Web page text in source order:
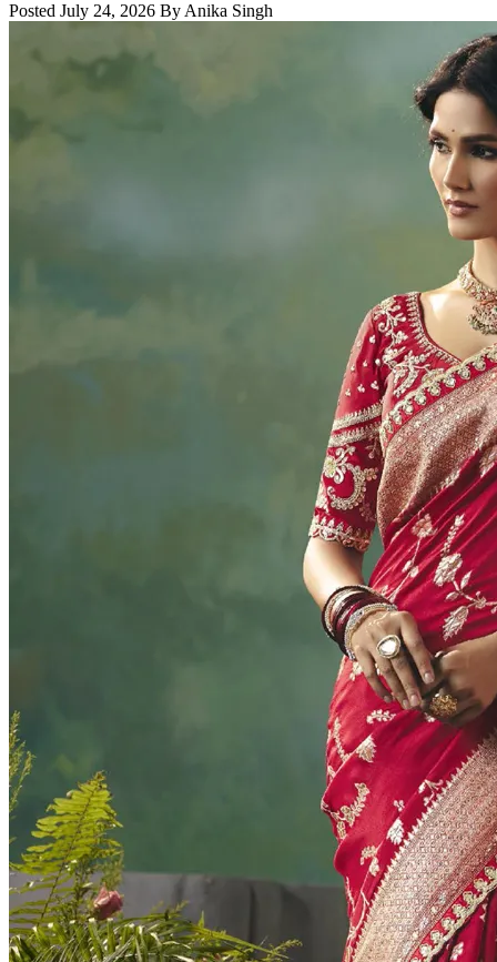
Posted July 24, 2026 By Anika Singh